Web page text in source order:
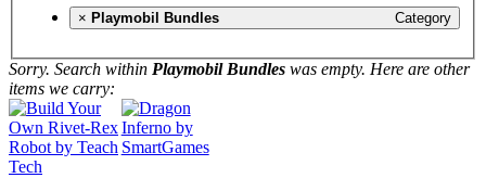
× Category
Playmobil Bundles
Sorry. Search within Playmobil Bundles was empty. Here are other
items we carry: